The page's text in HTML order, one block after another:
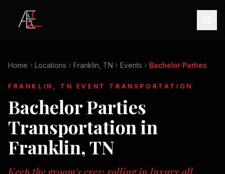
Home Locations Franklin, TN Events Bachelor Parties
FRANKLIN, TN EVENT TRANSPORTATION
Bachelor Parties
Transportation in
Franklin, TN